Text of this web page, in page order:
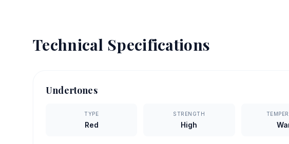
Technical Specifications
Undertones
TYPE
Red
STRENGTH
High